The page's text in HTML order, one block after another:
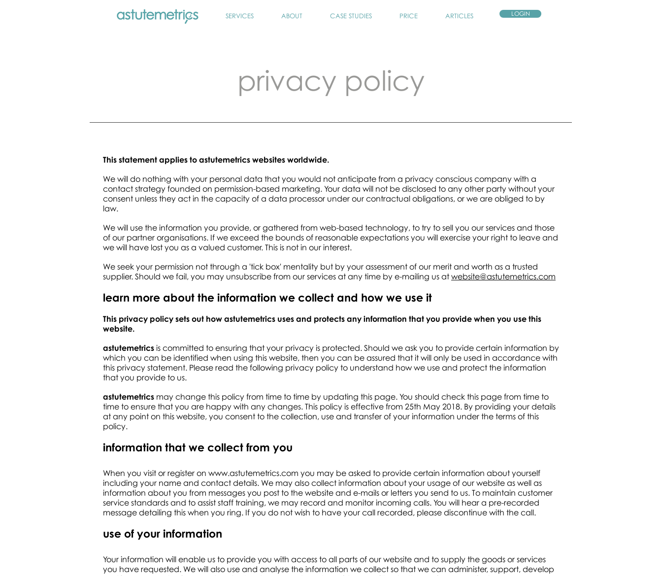
SERVICES ABOUT CASE STUDIES PRICE ARTICLES LOGIN
privacy policy
This statement applies to astutemetrics websites worldwide.
We will do nothing with your personal data that you would not anticipate from a privacy conscious company with a
contact strategy founded on permission-based marketing. Your data will not be disclosed to any other party without your
consent unless they act in the capacity of a data processor under our contractual obligations, or we are obliged to by
law.
We will use the information you provide, or gathered from web-based technology, to try to sell you our services and those
of our partner organisations. If we exceed the bounds of reasonable expectations you will exercise your right to leave and
we will have lost you as a valued customer. This is not in our interest.
We seek your permission not through a 'tick box' mentality but by your assessment of our merit and worth as a trusted
supplier. Should we fail, you may unsubscribe from our services at any time by e-mailing us at website@astutemetrics.com
learn more about the information we collect and how we use it
This privacy policy sets out how astutemetrics uses and protects any information that you provide when you use this
website.
astutemetrics is committed to ensuring that your privacy is protected. Should we ask you to provide certain information by
which you can be identified when using this website, then you can be assured that it will only be used in accordance with
this privacy statement. Please read the following privacy policy to understand how we use and protect the information
that you provide to us.
astutemetrics may change this policy from time to time by updating this page. You should check this page from time to
time to ensure that you are happy with any changes. This policy is effective from 25th May 2018. By providing your details
at any point on this website, you consent to the collection, use and transfer of your information under the terms of this
policy.
information that we collect from you
When you visit or register on www.astutemetrics.com you may be asked to provide certain information about yourself
including your name and contact details. We may also collect information about your usage of our website as well as
information about you from messages you post to the website and e-mails or letters you send to us. To maintain customer
service standards and to assist staff training, we may record and monitor incoming calls. You will hear a pre-recorded
message detailing this when you ring. If you do not wish to have your call recorded, please discontinue with the call.
use of your information
Your information will enable us to provide you with access to all parts of our website and to supply the goods or services
you have requested. We will also use and analyse the information we collect so that we can administer, support, develop